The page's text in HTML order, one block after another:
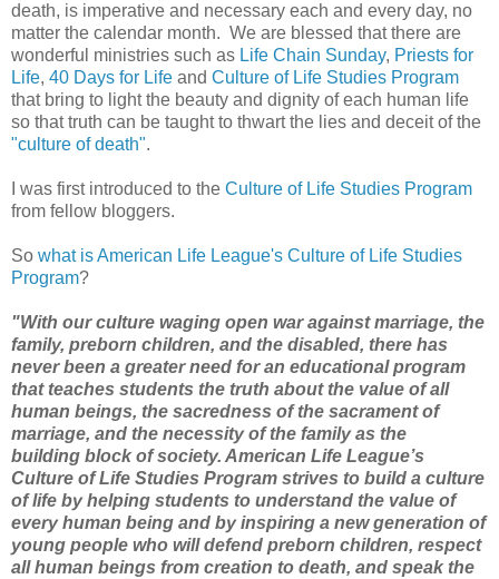
death, is imperative and necessary each and every day, no
matter the calendar month. We are blessed that there are
wonderful ministries such as Life Chain Sunday, Priests for
Life, 40 Days for Life and Culture of Life Studies Program
that bring to light the beauty and dignity of each human life
so that truth can be taught to thwart the lies and deceit of the
"culture of death".
I was first introduced to the Culture of Life Studies Program
from fellow bloggers.
So what is American Life League's Culture of Life Studies
Program?
"With our culture waging open war against marriage, the
family, preborn children, and the disabled, there has
never been a greater need for an educational program
that teaches students the truth about the value of all
human beings, the sacredness of the sacrament of
marriage, and the necessity of the family as the
building block of society. American Life League’s
Culture of Life Studies Program strives to build a culture
of life by helping students to understand the value of
every human being and by inspiring a new generation of
young people who will defend preborn children, respect
all human beings from creation to death, and speak the